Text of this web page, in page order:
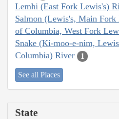
Lemhi (East Fork Lewis's)
Salmon (Lewis's, Main Fork
of Columbia, West Fork
Snake (Ki-moo-e-nim,
Columbia) River
1
See all Places
State